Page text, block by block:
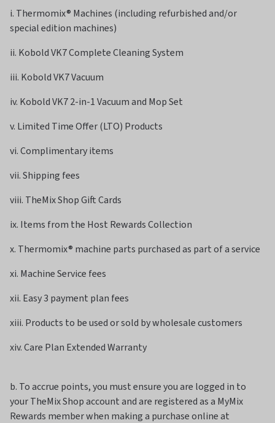
i. Thermomix® Machines (including refurbished and/or
special edition machines)
ii. Kobold VK7 Complete Cleaning System
iii. Kobold VK7 Vacuum
iv. Kobold VK7 2-in-1 Vacuum and Mop Set
v. Limited Time Offer (LTO) Products
vi. Complimentary items
vii. Shipping fees
viii. TheMix Shop Gift Cards
ix. Items from the Host Rewards Collection
x. Thermomix® machine parts purchased as part of a service
xi. Machine Service fees
xii. Easy 3 payment plan fees
xiii. Products to be used or sold by wholesale customers
xiv. Care Plan Extended Warranty
b. To accrue points, you must ensure you are logged in to
your TheMix Shop account and are registered as a MyMix
Rewards member when making a purchase online at